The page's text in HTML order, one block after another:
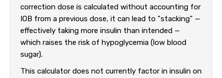
correction dose is calculated without accounting for
IOB from a previous dose, it can lead to "stacking" —
effectively taking more insulin than intended —
which raises the risk of hypoglycemia (low blood
sugar).
This calculator does not currently factor in insulin on